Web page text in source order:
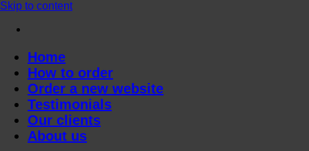
Skip to content
Home
How to order
Order a new website
Testimonials
Our clients
About us